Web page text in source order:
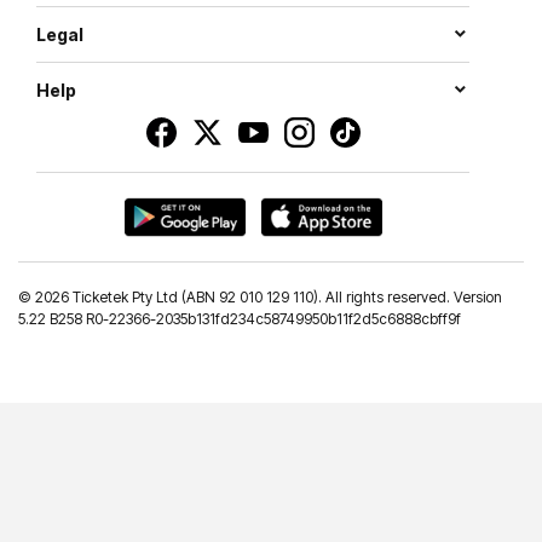
Legal
Help
© 2026 Ticketek Pty Ltd (ABN 92 010 129 110). All rights reserved. Version
5.22 B258 R0-22366-2035b131fd234c58749950b11f2d5c6888cbff9f